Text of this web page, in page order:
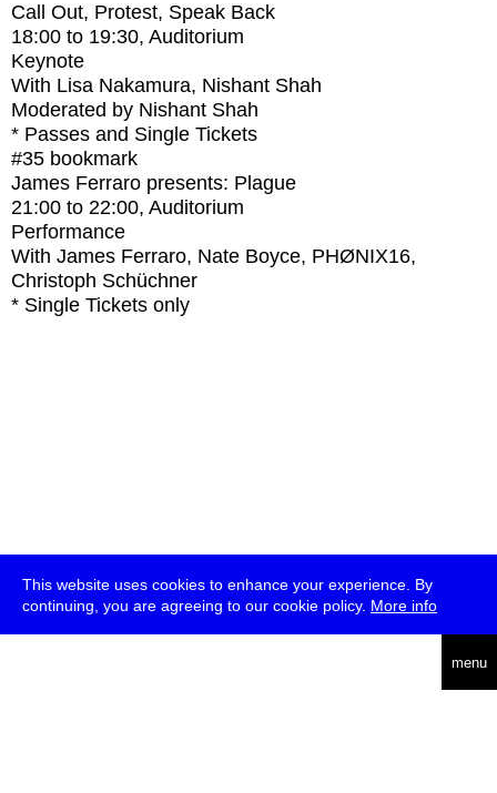
This website uses cookies to enhance your experience. By
continuing, you are agreeing to our cookie policy. More info
menu
Call Out, Protest, Speak Back
18:00 to 19:30, Auditorium
Keynote
With Lisa Nakamura, Nishant Shah
Moderated by Nishant Shah
* Passes and Single Tickets
#35 bookmark
James Ferraro presents: Plague
21:00 to 22:00, Auditorium
Performance
With James Ferraro, Nate Boyce, PHØNIX16,
Christoph Schüchner
* Single Tickets only